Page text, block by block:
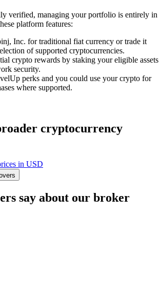
verified, managing your portfolio is entirely in
platform features:
Inc. for traditional fiat currency or trade it
of supported cryptocurrencies.
crypto rewards by staking your eligible assets
security.
perks and you could use your crypto for
where supported.
cryptocurrency
in USD
say about our broker